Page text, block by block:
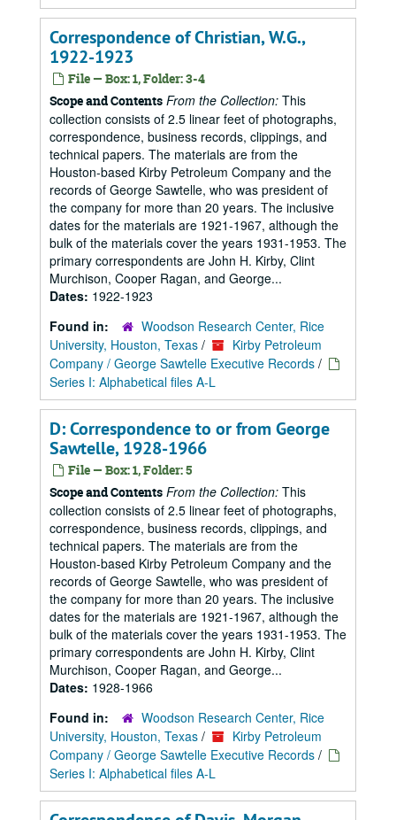
Correspondence of Christian, W.G.,
1922-1923
File — Box: 1, Folder: 3-4
Scope and Contents From the Collection: This
collection consists of 2.5 linear feet of photographs,
correspondence, business records, clippings, and
technical papers. The materials are from the
Houston-based Kirby Petroleum Company and the
records of George Sawtelle, who was president of
the company for more than 20 years. The inclusive
dates for the materials are 1921-1967, although the
bulk of the materials cover the years 1931-1953. The
primary correspondents are John H. Kirby, Clint
Murchison, Cooper Ragan, and George...
Dates: 1922-1923
Found in:
Woodson Research Center, Rice
University, Houston, Texas /
Kirby Petroleum
Company / George Sawtelle Executive Records /
Series I: Alphabetical files A-L
D: Correspondence to or from George
Sawtelle, 1928-1966
File — Box: 1, Folder: 5
Scope and Contents From the Collection: This
collection consists of 2.5 linear feet of photographs,
correspondence, business records, clippings, and
technical papers. The materials are from the
Houston-based Kirby Petroleum Company and the
records of George Sawtelle, who was president of
the company for more than 20 years. The inclusive
dates for the materials are 1921-1967, although the
bulk of the materials cover the years 1931-1953. The
primary correspondents are John H. Kirby, Clint
Murchison, Cooper Ragan, and George...
Dates: 1928-1966
Found in:
Woodson Research Center, Rice
University, Houston, Texas /
Kirby Petroleum
Company / George Sawtelle Executive Records /
Series I: Alphabetical files A-L